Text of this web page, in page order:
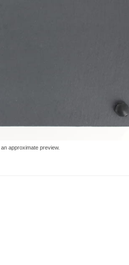
approximate preview.